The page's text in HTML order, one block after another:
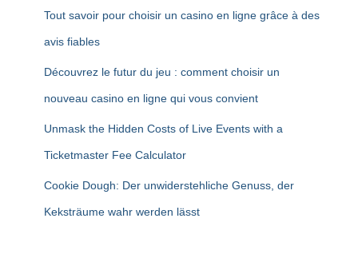
Tout savoir pour choisir un casino en ligne grâce à des
avis fiables
Découvrez le futur du jeu : comment choisir un
nouveau casino en ligne qui vous convient
Unmask the Hidden Costs of Live Events with a
Ticketmaster Fee Calculator
Cookie Dough: Der unwiderstehliche Genuss, der
Keksträume wahr werden lässt